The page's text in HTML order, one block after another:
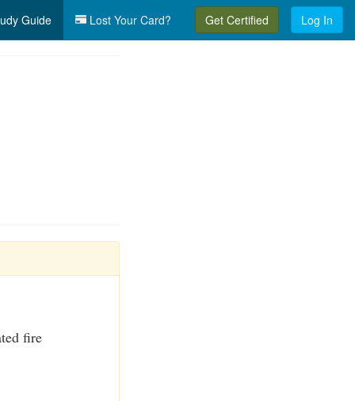
Guide Lost Your Card? Get Certified Log In
fire